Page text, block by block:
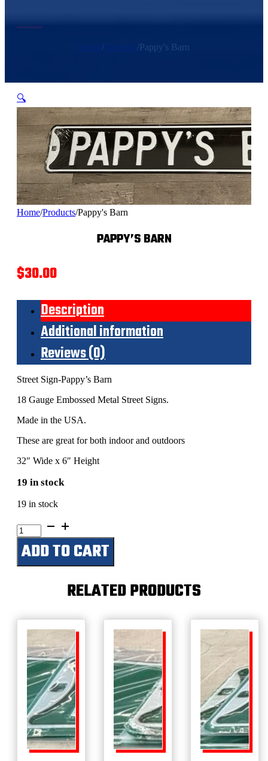
Home Products Pappy's Barn
🔍
Home/Products/Pappy's Barn
PAPPY’S BARN
$30.00
Description
Additional information
Reviews (0)
Street Sign-Pappy’s Barn
18 Gauge Embossed Metal Street Signs.
Made in the USA.
These are great for both indoor and outdoors
32″ Wide x 6″ Height
19 in stock
19 in stock
Pappy's
Barn
quantity
ADD TO CART
RELATED PRODUCTS